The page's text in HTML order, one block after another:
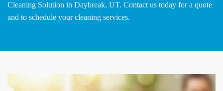
Cleaning Solution in Daybreak, UT. Contact us today for a quote
and to schedule your cleaning services.